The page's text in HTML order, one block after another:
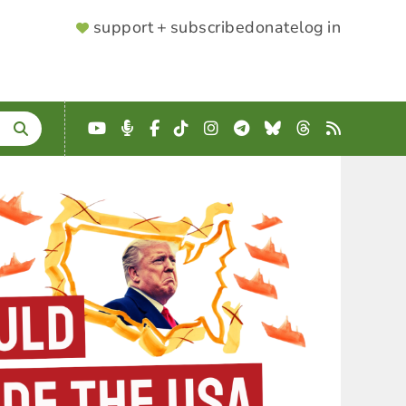
SUPPORTER
support + subscribedonatelog in
YouTube
Podcast
Facebook
TikTokInstagram
Telegram
BlueskyThreads
RSS